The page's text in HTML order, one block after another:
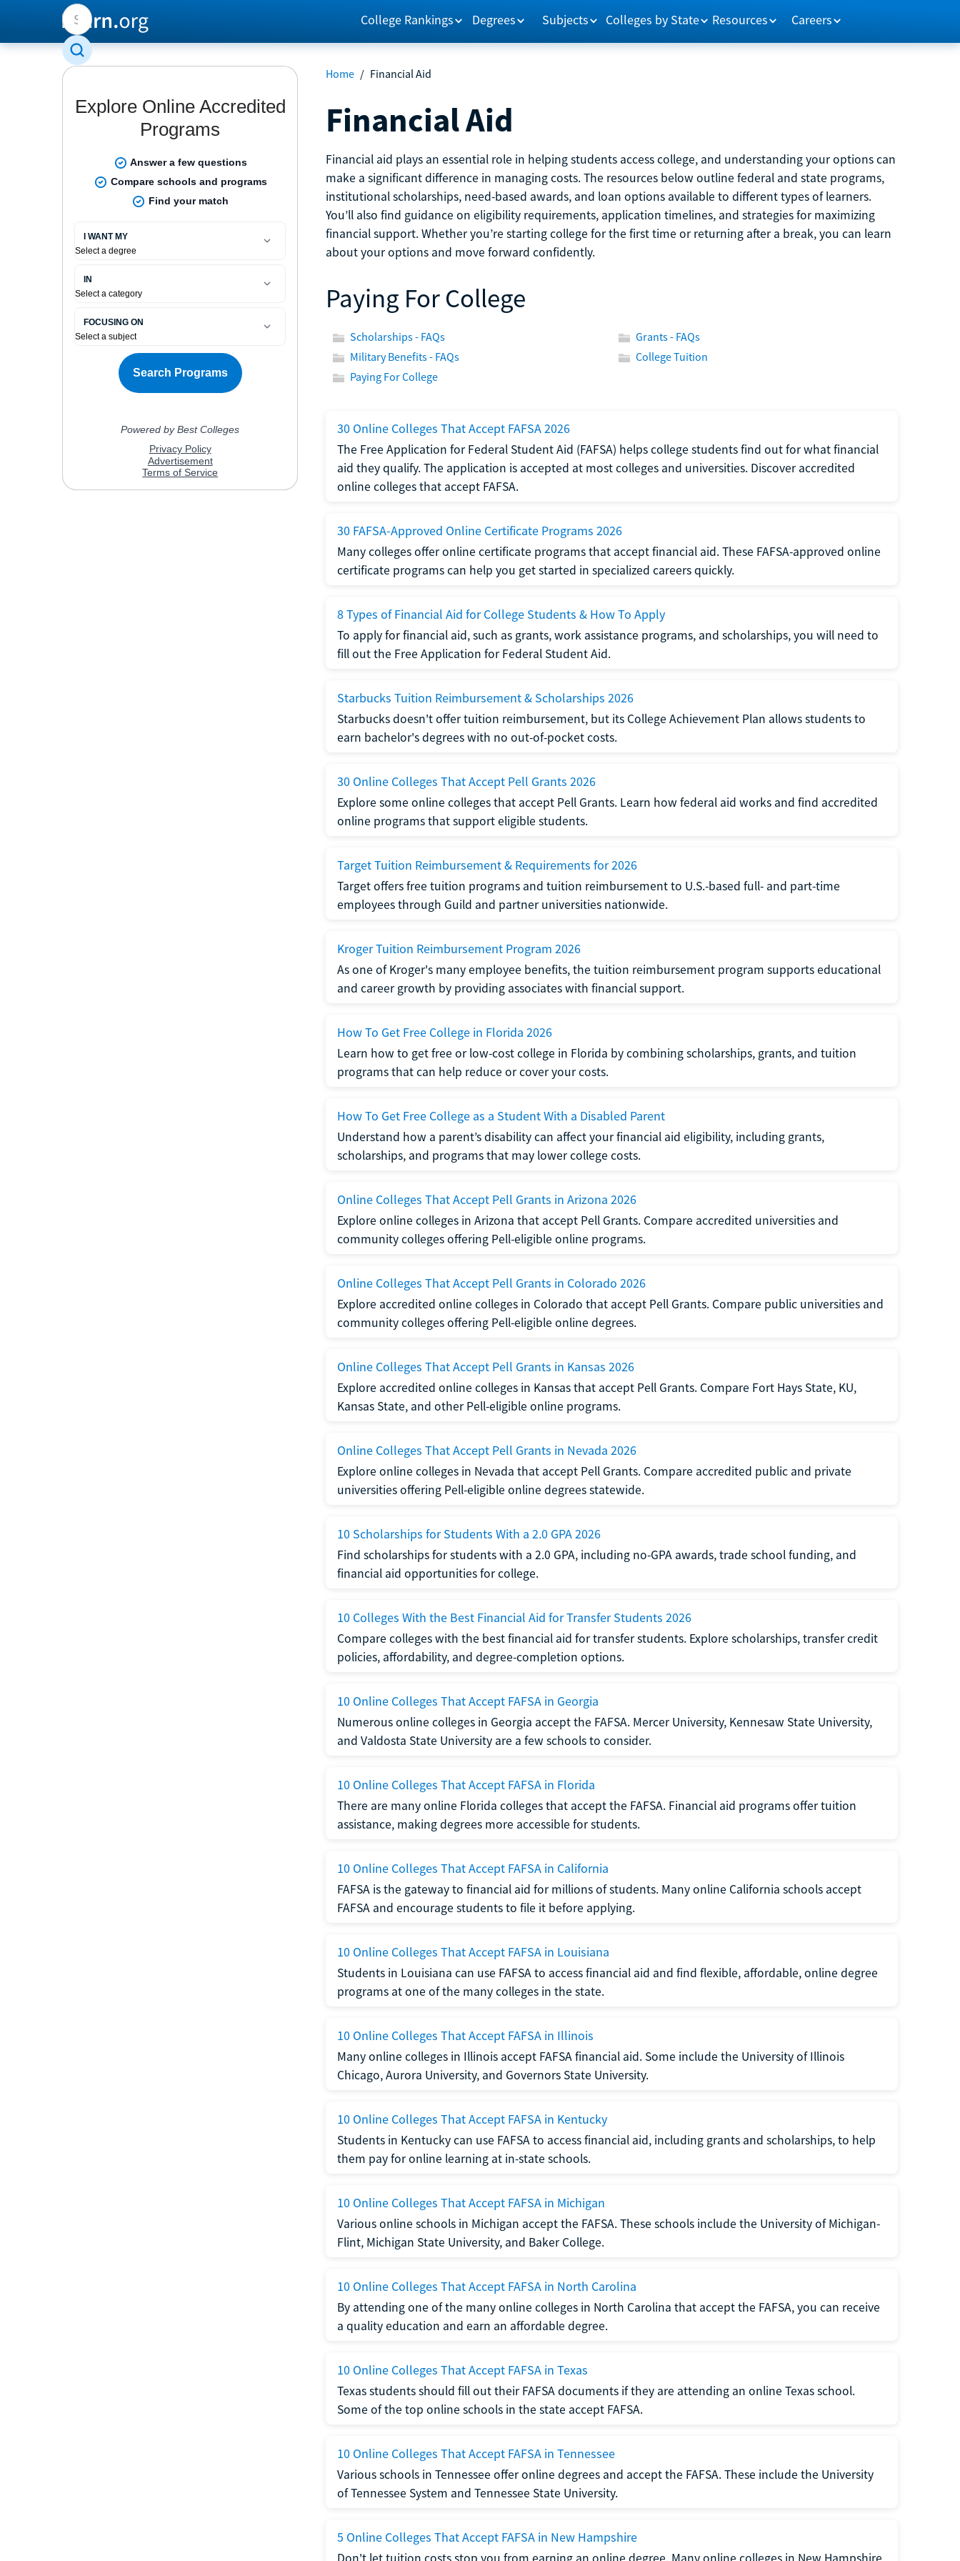
College Rankings Degrees Subjects Colleges by State Resources Careers
Home / Financial Aid
Financial Aid
Financial aid plays an essential role in helping students access college, and understanding your options can
make a significant difference in managing costs. The resources below outline federal and state programs,
institutional scholarships, need-based awards, and loan options available to different types of learners.
You’ll also find guidance on eligibility requirements, application timelines, and strategies for maximizing
financial support. Whether you’re starting college for the first time or returning after a break, you can learn
about your options and move forward confidently.
Paying For College
Scholarships - FAQs
Grants - FAQs
Military Benefits - FAQs
College Tuition
Paying For College
30 Online Colleges That Accept FAFSA 2026
The Free Application for Federal Student Aid (FAFSA) helps college students find out for what financial
aid they qualify. The application is accepted at most colleges and universities. Discover accredited
online colleges that accept FAFSA.
30 FAFSA-Approved Online Certificate Programs 2026
Many colleges offer online certificate programs that accept financial aid. These FAFSA-approved online
certificate programs can help you get started in specialized careers quickly.
8 Types of Financial Aid for College Students & How To Apply
To apply for financial aid, such as grants, work assistance programs, and scholarships, you will need to
fill out the Free Application for Federal Student Aid.
Starbucks Tuition Reimbursement & Scholarships 2026
Starbucks doesn't offer tuition reimbursement, but its College Achievement Plan allows students to
earn bachelor's degrees with no out-of-pocket costs.
30 Online Colleges That Accept Pell Grants 2026
Explore some online colleges that accept Pell Grants. Learn how federal aid works and find accredited
online programs that support eligible students.
Target Tuition Reimbursement & Requirements for 2026
Target offers free tuition programs and tuition reimbursement to U.S.-based full- and part-time
employees through Guild and partner universities nationwide.
Kroger Tuition Reimbursement Program 2026
As one of Kroger's many employee benefits, the tuition reimbursement program supports educational
and career growth by providing associates with financial support.
How To Get Free College in Florida 2026
Learn how to get free or low-cost college in Florida by combining scholarships, grants, and tuition
programs that can help reduce or cover your costs.
How To Get Free College as a Student With a Disabled Parent
Understand how a parent’s disability can affect your financial aid eligibility, including grants,
scholarships, and programs that may lower college costs.
Online Colleges That Accept Pell Grants in Arizona 2026
Explore online colleges in Arizona that accept Pell Grants. Compare accredited universities and
community colleges offering Pell-eligible online programs.
Online Colleges That Accept Pell Grants in Colorado 2026
Explore accredited online colleges in Colorado that accept Pell Grants. Compare public universities and
community colleges offering Pell-eligible online degrees.
Online Colleges That Accept Pell Grants in Kansas 2026
Explore accredited online colleges in Kansas that accept Pell Grants. Compare Fort Hays State, KU,
Kansas State, and other Pell-eligible online programs.
Online Colleges That Accept Pell Grants in Nevada 2026
Explore online colleges in Nevada that accept Pell Grants. Compare accredited public and private
universities offering Pell-eligible online degrees statewide.
10 Scholarships for Students With a 2.0 GPA 2026
Find scholarships for students with a 2.0 GPA, including no-GPA awards, trade school funding, and
financial aid opportunities for college.
10 Colleges With the Best Financial Aid for Transfer Students 2026
Compare colleges with the best financial aid for transfer students. Explore scholarships, transfer credit
policies, affordability, and degree-completion options.
10 Online Colleges That Accept FAFSA in Georgia
Numerous online colleges in Georgia accept the FAFSA. Mercer University, Kennesaw State University,
and Valdosta State University are a few schools to consider.
10 Online Colleges That Accept FAFSA in Florida
There are many online Florida colleges that accept the FAFSA. Financial aid programs offer tuition
assistance, making degrees more accessible for students.
10 Online Colleges That Accept FAFSA in California
FAFSA is the gateway to financial aid for millions of students. Many online California schools accept
FAFSA and encourage students to file it before applying.
10 Online Colleges That Accept FAFSA in Louisiana
Students in Louisiana can use FAFSA to access financial aid and find flexible, affordable, online degree
programs at one of the many colleges in the state.
10 Online Colleges That Accept FAFSA in Illinois
Many online colleges in Illinois accept FAFSA financial aid. Some include the University of Illinois
Chicago, Aurora University, and Governors State University.
10 Online Colleges That Accept FAFSA in Kentucky
Students in Kentucky can use FAFSA to access financial aid, including grants and scholarships, to help
them pay for online learning at in-state schools.
10 Online Colleges That Accept FAFSA in Michigan
Various online schools in Michigan accept the FAFSA. These schools include the University of Michigan-
Flint, Michigan State University, and Baker College.
10 Online Colleges That Accept FAFSA in North Carolina
By attending one of the many online colleges in North Carolina that accept the FAFSA, you can receive
a quality education and earn an affordable degree.
10 Online Colleges That Accept FAFSA in Texas
Texas students should fill out their FAFSA documents if they are attending an online Texas school.
Some of the top online schools in the state accept FAFSA.
10 Online Colleges That Accept FAFSA in Tennessee
Various schools in Tennessee offer online degrees and accept the FAFSA. These include the University
of Tennessee System and Tennessee State University.
5 Online Colleges That Accept FAFSA in New Hampshire